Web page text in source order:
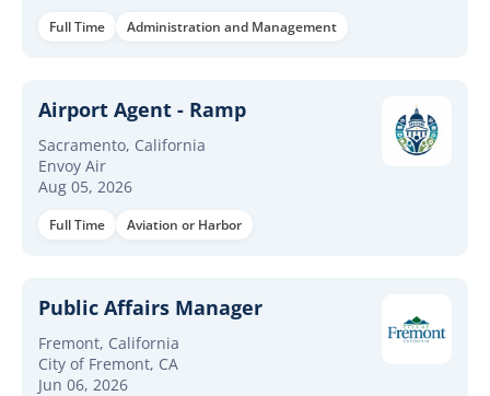
Full Time Administration and Management
Airport Agent - Ramp
Sacramento, California
Envoy Air
Aug 05, 2026
Full Time Aviation or Harbor
Public Affairs Manager
Fremont, California
City of Fremont, CA
Jun 06, 2026